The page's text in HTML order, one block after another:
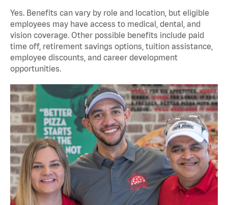
Yes. Benefits can vary by role and location, but eligible
employees may have access to medical, dental, and
vision coverage. Other possible benefits include paid
time off, retirement savings options, tuition assistance,
employee discounts, and career development
opportunities.